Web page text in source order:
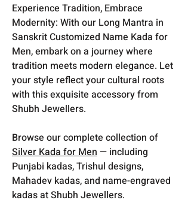
Experience Tradition, Embrace
Modernity: With our Long Mantra in
Sanskrit Customized Name Kada for
Men, embark on a journey where
tradition meets modern elegance. Let
your style reflect your cultural roots
with this exquisite accessory from
Shubh Jewellers.
Browse our complete collection of
Silver Kada for Men— including
Punjabi kadas, Trishul designs,
Mahadev kadas, and name-engraved
kadas at Shubh Jewellers.